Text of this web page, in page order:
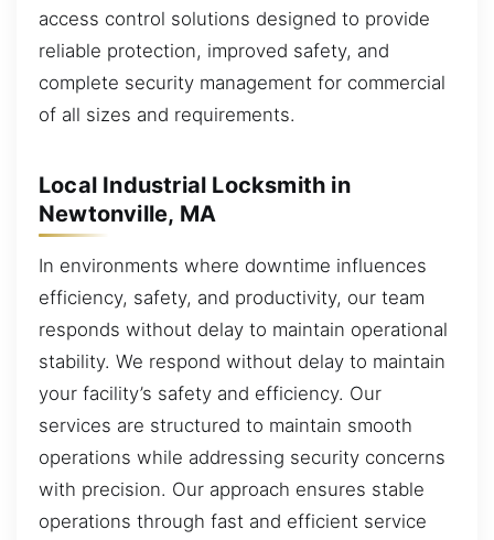
access control solutions designed to provide
reliable protection, improved safety, and
complete security management for commercial
of all sizes and requirements.
Local Industrial Locksmith in
Newtonville, MA
In environments where downtime influences
efficiency, safety, and productivity, our team
responds without delay to maintain operational
stability. We respond without delay to maintain
your facility’s safety and efficiency. Our
services are structured to maintain smooth
operations while addressing security concerns
with precision. Our approach ensures stable
operations through fast and efficient service